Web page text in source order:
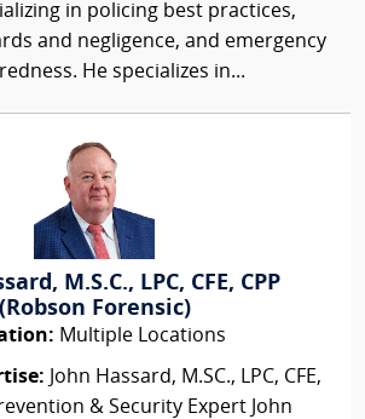
in policing best practices,
and negligence, and emergency
He specializes in...
M.S.C., LPC, CFE, CPP
(Robson Forensic)
Multiple Locations
John Hassard, M.SC., LPC, CFE,
& Security Expert John